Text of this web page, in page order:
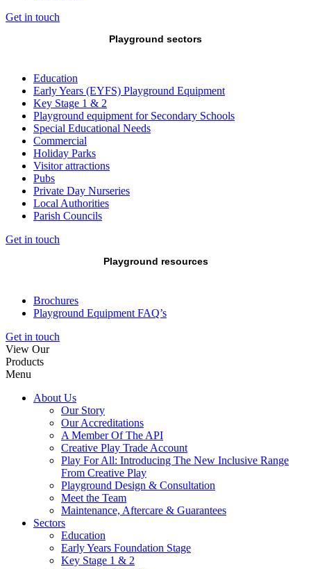
Get in touch
Playground sectors
Education
Early Years (EYFS) Playground Equipment
Key Stage 1 & 2
Playground equipment for Secondary Schools
Special Educational Needs
Commercial
Holiday Parks
Visitor attractions
Pubs
Private Day Nurseries
Local Authorities
Parish Councils
Get in touch
Playground resources
Brochures
Playground Equipment FAQ’s
Get in touch
View Our
Products
Menu
About Us
Our Story
Our Accreditations
A Member Of The API
Creative Play Trade Account
Play For All: Introducing The New Inclusive Range
From Creative Play
Playground Design & Consultation
Meet the Team
Maintenance, Aftercare & Guarantees
Sectors
Education
Early Years Foundation Stage
Key Stage 1 & 2